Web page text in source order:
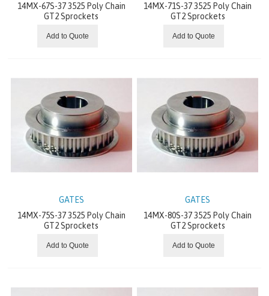
RUBBER AND SILICONE SHEETING
CONCENTRIC GEARS
STANDARD DRIVES
OFFSET PARALLEL GEARS
RIGHT ANGLE GEARS
CONVEYING EQUIPMENT
14MX-67S-37 3525 Poly Chain
GT2 Sprockets
Add to Quote
14MX-71S-37 3525 Poly Chain
GT2 Sprockets
Add to Quote
GATES
14MX-75S-37 3525 Poly Chain
GT2 Sprockets
Add to Quote
GATES
14MX-80S-37 3525 Poly Chain
GT2 Sprockets
Add to Quote